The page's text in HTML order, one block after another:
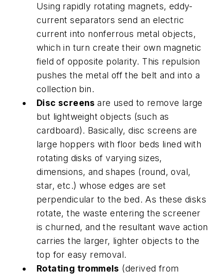
Using rapidly rotating magnets, eddy-
current separators send an electric
current into nonferrous metal objects,
which in turn create their own magnetic
field of opposite polarity. This repulsion
pushes the metal off the belt and into a
collection bin.
Disc screensare used to remove large
but lightweight objects (such as
cardboard). Basically, disc screens are
large hoppers with floor beds lined with
rotating disks of varying sizes,
dimensions, and shapes (round, oval,
star, etc.) whose edges are set
perpendicular to the bed. As these disks
rotate, the waste entering the screener
is churned, and the resultant wave action
carries the larger, lighter objects to the
top for easy removal.
Rotating trommels (derived from